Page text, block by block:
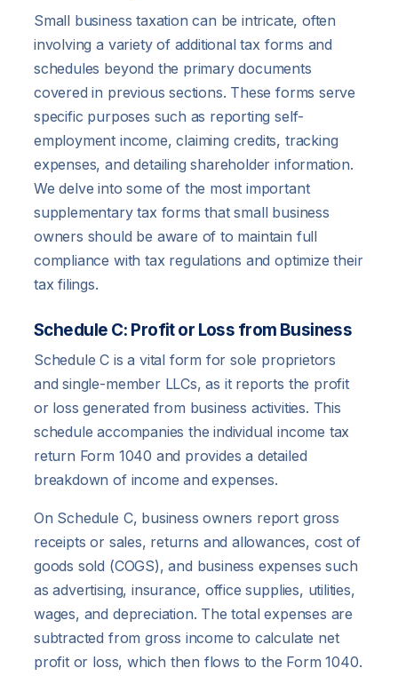
Small business taxation can be intricate, often
involving a variety of additional tax forms and
schedules beyond the primary documents
covered in previous sections. These forms serve
specific purposes such as reporting self-
employment income, claiming credits, tracking
expenses, and detailing shareholder information.
We delve into some of the most important
supplementary tax forms that small business
owners should be aware of to maintain full
compliance with tax regulations and optimize their
tax filings.
Schedule C: Profit or Loss from Business
Schedule C is a vital form for sole proprietors
and single-member LLCs, as it reports the profit
or loss generated from business activities. This
schedule accompanies the individual income tax
return Form 1040 and provides a detailed
breakdown of income and expenses.
On Schedule C, business owners report gross
receipts or sales, returns and allowances, cost of
goods sold (COGS), and business expenses such
as advertising, insurance, office supplies, utilities,
wages, and depreciation. The total expenses are
subtracted from gross income to calculate net
profit or loss, which then flows to the Form 1040.